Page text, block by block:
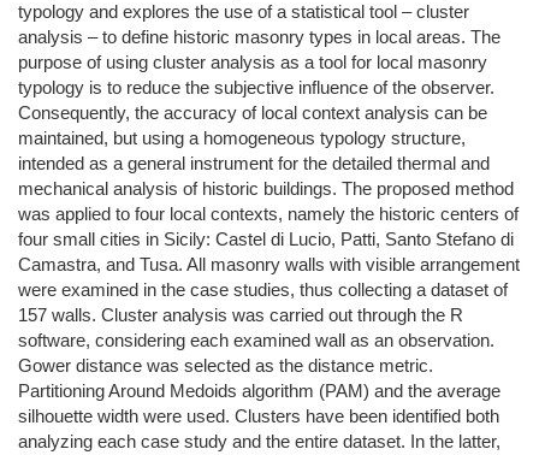
typology and explores the use of a statistical tool – cluster
analysis – to define historic masonry types in local areas. The
purpose of using cluster analysis as a tool for local masonry
typology is to reduce the subjective influence of the observer.
Consequently, the accuracy of local context analysis can be
maintained, but using a homogeneous typology structure,
intended as a general instrument for the detailed thermal and
mechanical analysis of historic buildings. The proposed method
was applied to four local contexts, namely the historic centers of
four small cities in Sicily: Castel di Lucio, Patti, Santo Stefano di
Camastra, and Tusa. All masonry walls with visible arrangement
were examined in the case studies, thus collecting a dataset of
157 walls. Cluster analysis was carried out through the R
software, considering each examined wall as an observation.
Gower distance was selected as the distance metric.
Partitioning Around Medoids algorithm (PAM) and the average
silhouette width were used. Clusters have been identified both
analyzing each case study and the entire dataset. In the latter,